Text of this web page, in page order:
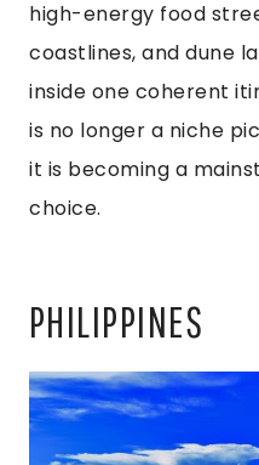
high-energy food
coastlines, and dune
inside one coherent
is no longer a niche
it is becoming a
choice.
PHILIPPINES